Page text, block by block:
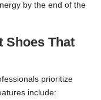
by the end of the
Shoes That
prioritize
include: